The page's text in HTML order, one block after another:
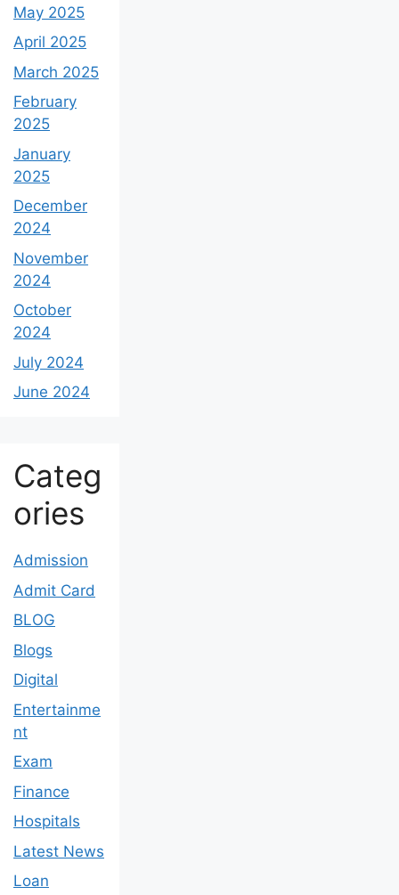
May 2025
April 2025
March 2025
February
2025
January
2025
December
2024
November
2024
October
2024
July 2024
June 2024
Categ
ories
Admission
Admit Card
BLOG
Blogs
Digital
Entertainme
nt
Exam
Finance
Hospitals
Latest News
Loan